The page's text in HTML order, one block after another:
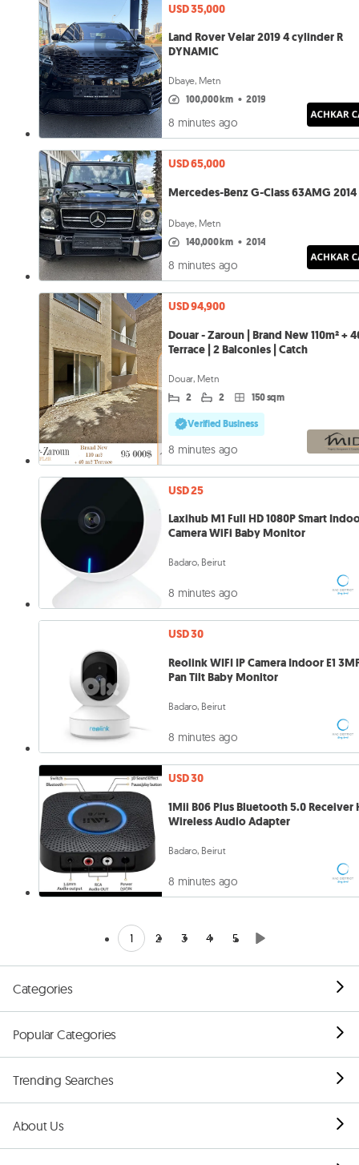
USD 35,000
Land Rover Velar 2019 4 cylinder R
DYNAMIC
Dbaye, Metn
100,000 km • 2019
8 minutes ago
USD 65,000
Mercedes-Benz G-Class 63AMG 2014
Dbaye, Metn
140,000 km • 2014
8 minutes ago
USD 94,900
Douar - Zaroun | Brand New 110m² +
Terrace | 2 Balconies | Catch
Douar, Metn
2 2 150 sqm
Verified Business
8 minutes ago
USD 25
Laxihub M1 Full HD 1080P Smart
Camera WiFi Baby Monitor
Badaro, Beirut
8 minutes ago
USD 30
Reolink WIFI IP Camera Indoor E1
Pan Tilt Baby Monitor
Badaro, Beirut
8 minutes ago
USD 30
1Mii B06 Plus Bluetooth 5.0 Receiver
Wireless Audio Adapter
Badaro, Beirut
8 minutes ago
1 2 3 4 5
Categories
Popular Categories
Trending Searches
About Us